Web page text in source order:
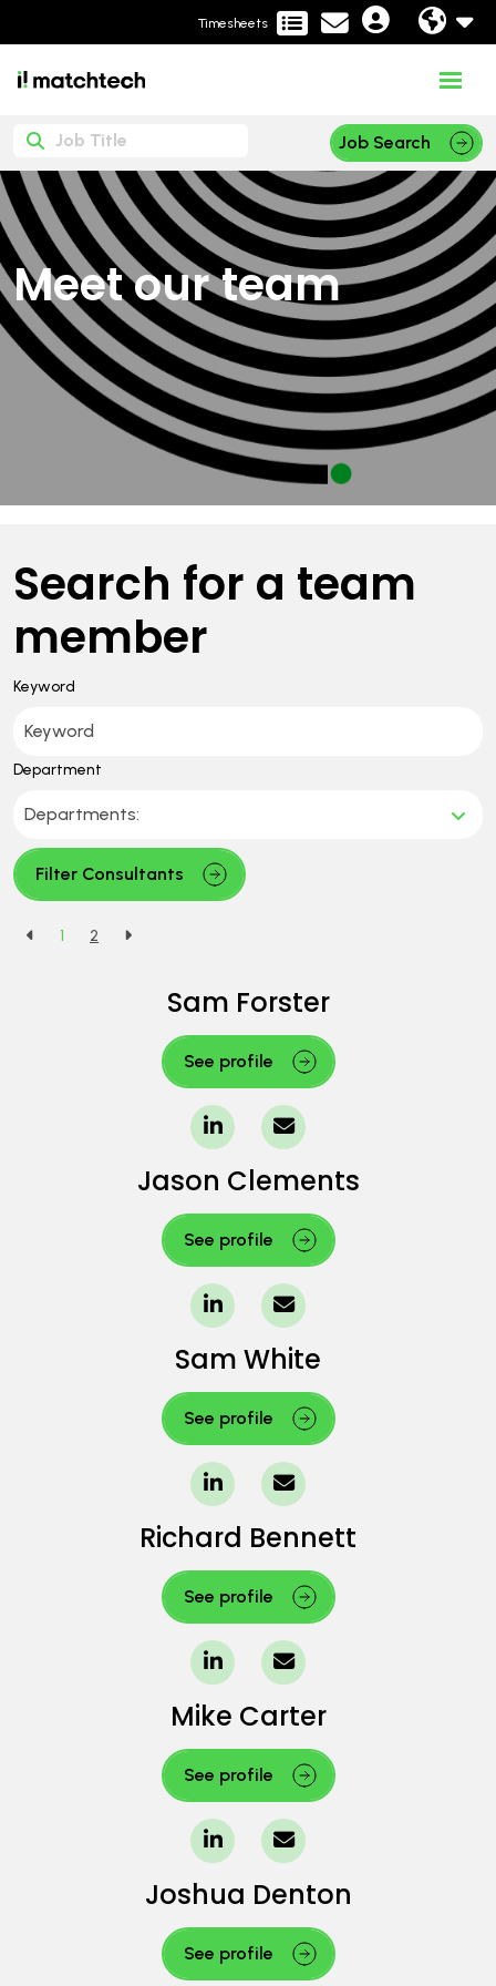
Timesheets
Job Search
Meet our team
Search for a team
member
Keyword
Department
Filter Consultants
1 2
Sam Forster
See profile
Jason Clements
See profile
Sam White
See profile
Richard Bennett
See profile
Mike Carter
See profile
Joshua Denton
See profile